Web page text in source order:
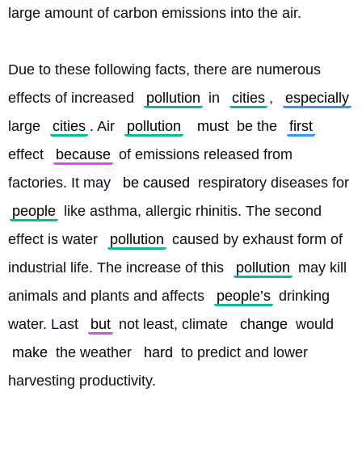
large amount of carbon emissions into the air.
Due to these following facts, there are numerous
effects of increased
pollution in cities ,
especially
large
cities . Air pollution must be the
first
effect
because of emissions released from
factories. It may
be caused
people
like asthma, allergic rhinitis. The second
effect is water
pollution caused by exhaust form of
industrial life. The increase of this
pollution may kill
animals and plants and affects
people’s drinking
water. Last
but not least, climate change would
make the weather hard to predict and lower
harvesting productivity.